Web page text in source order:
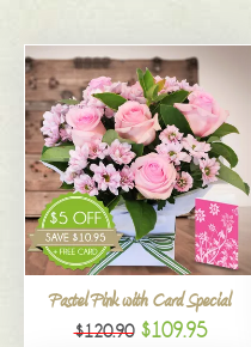
Funeral
New Baby
Specials
All
Pastel Pink with Card Special
$120.90 $109.95